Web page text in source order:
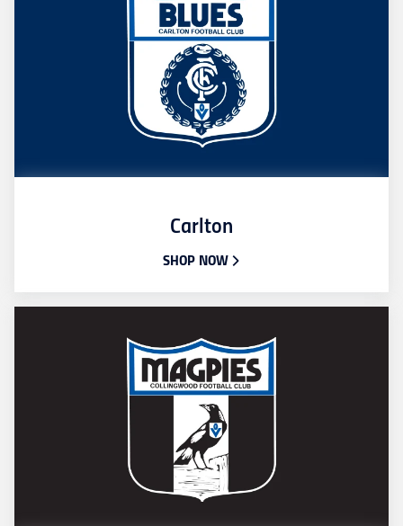
Carlton
SHOP NOW